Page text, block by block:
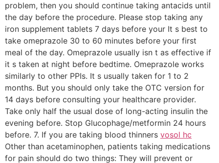
problem, then you should continue taking antacids until
the day before the procedure. Please stop taking any
iron supplement tablets 7 days before your It s best to
take omeprazole 30 to 60 minutes before your first
meal of the day. Omeprazole usually isn t as effective if
it s taken at night before bedtime. Omeprazole works
similarly to other PPIs. It s usually taken for 1 to 2
months. But you should only take the OTC version for
14 days before consulting your healthcare provider.
Take only half the usual dose of long-acting insulin the
evening before. Stop Glucophage/metformin 24 hours
before. 7. If you are taking blood thinners vosol hc
Other than acetaminophen, patients taking medications
for pain should do two things: They will prevent or